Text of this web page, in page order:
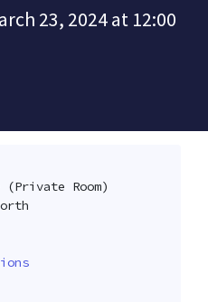
23, 2024 at 12:00
(Private Room)